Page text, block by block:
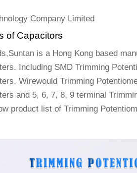
Company Limited
of Capacitors
is a Hong Kong based
Including SMD Trimming
Wirewould Trimming
and 5, 6, 7, 8, 9 terminal
product list of Trimming